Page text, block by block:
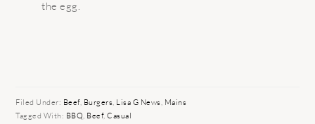
the egg.
Filed Under: Beef, Burgers, Lisa G News, Mains
Tagged With: BBQ, Beef,Casual